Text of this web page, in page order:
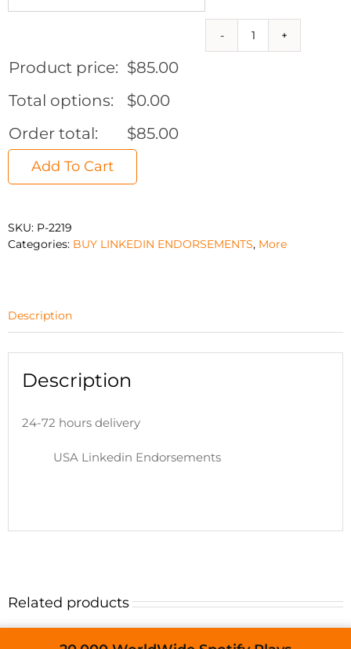
Product price: $85.00
Total options:
$0.00
Order total:
$85.00
500
Add To Cart
SKU: P-2219
Categories: BUY LINKEDIN ENDORSEMENTS, More
Description
Description
24-72 hours delivery
USA Linkedin Endorsements
Related products